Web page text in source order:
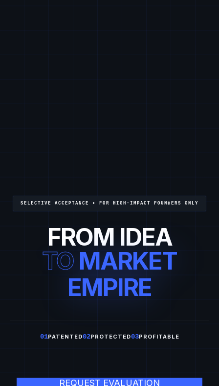
SELECTIVE ACCEPTANCE • FOR HIGH-IMPACT FOUNDERS ONLY
FROM IDEA
TO MARKET
EMPIRE
01PATENTED02PROTECTED03PROFITABLE
REQUEST EVALUATION